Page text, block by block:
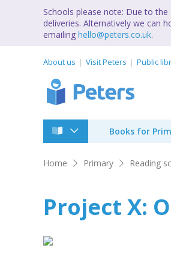
Schools please note: Due to
deliveries. Alternatively we can
emailing hello@peters.co.uk.
About us Visit Peters Public
Books for
Home Primary Reading
Project X: